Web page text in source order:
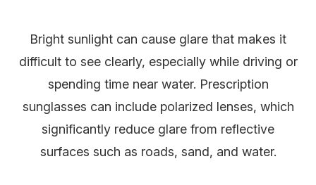
Bright sunlight can cause glare that makes it
difficult to see clearly, especially while driving or
spending time near water. Prescription
sunglasses can include polarized lenses, which
significantly reduce glare from reflective
surfaces such as roads, sand, and water.